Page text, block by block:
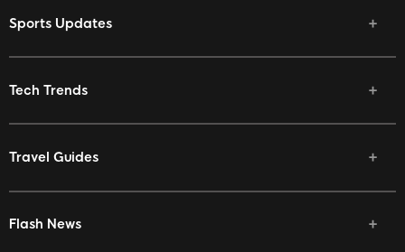
Sports Updates
Tech Trends
Travel Guides
Flash News